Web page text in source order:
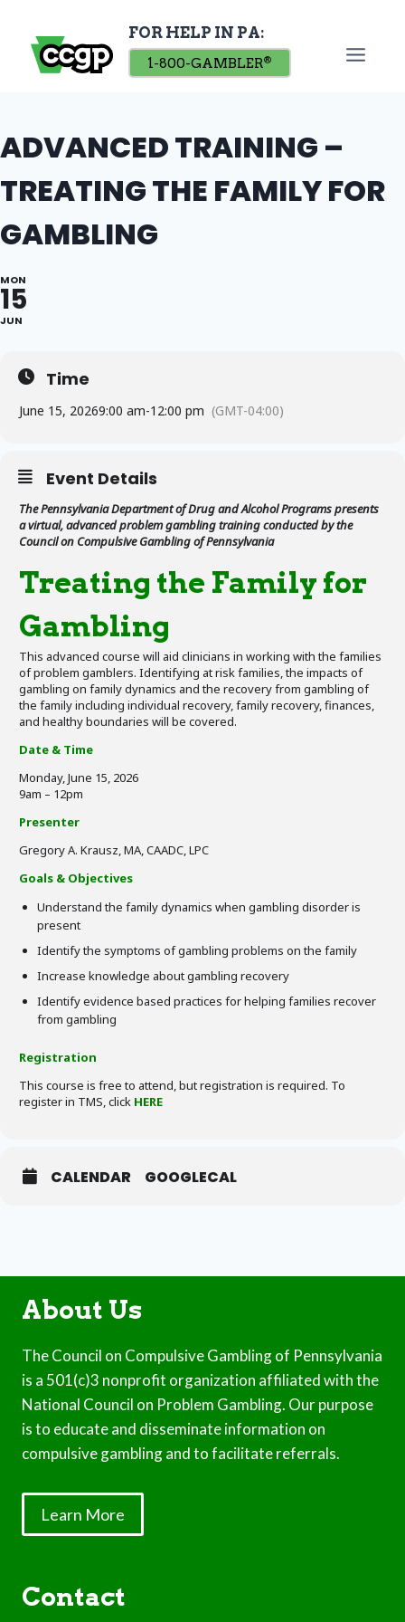
content
FOR HELP IN PA:
1-800-GAMBLER®
ADVANCED TRAINING –
TREATING THE FAMILY FOR
GAMBLING
MON
15
JUN
Time
June 15, 20269:00 am-12:00 pm (GMT-04:00)
Event Details
The Pennsylvania Department of Drug and Alcohol Programs presents
a virtual, advanced problem gambling training conducted by the
Council on Compulsive Gambling of Pennsylvania
Treating the Family for
Gambling
This advanced course will aid clinicians in working with the families
of problem gamblers. Identifying at risk families, the impacts of
gambling on family dynamics and the recovery from gambling of
the family including individual recovery, family recovery, finances,
and healthy boundaries will be covered.
Date & Time
Monday, June 15, 2026
9am – 12pm
Presenter
Gregory A. Krausz, MA, CAADC, LPC
Goals & Objectives
Understand the family dynamics when gambling disorder is
present
Identify the symptoms of gambling problems on the family
Increase knowledge about gambling recovery
Identify evidence based practices for helping families recover
from gambling
Registration
This course is free to attend, but registration is required. To
register in TMS, click HERE
CALENDAR GOOGLECAL
About Us
The Council on Compulsive Gambling of Pennsylvania
is a 501(c)3 nonprofit organization affiliated with the
National Council on Problem Gambling. Our purpose
is to educate and disseminate information on
compulsive gambling and to facilitate referrals.
Learn More
Contact